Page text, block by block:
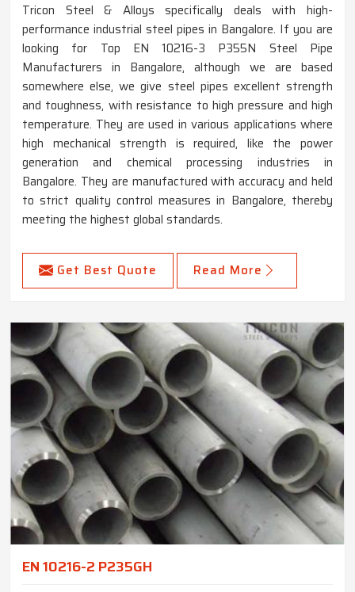
Tricon Steel & Alloys specifically deals with high-
performance industrial steel pipes in Bangalore. If you are
looking for Top EN 10216-3 P355N Steel Pipe
Manufacturers in Bangalore, although we are based
somewhere else, we give steel pipes excellent strength
and toughness, with resistance to high pressure and high
temperature. They are used in various applications where
high mechanical strength is required, like the power
generation and chemical processing industries in
Bangalore. They are manufactured with accuracy and held
to strict quality control measures in Bangalore, thereby
meeting the highest global standards.
Get Best Quote Read More
EN 10216-2 P235GH